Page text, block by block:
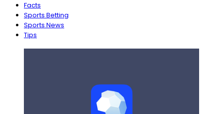
Facts
Sports Betting
Sports News
Tips